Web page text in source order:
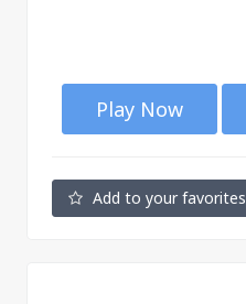
Play Now
Add to your favorites